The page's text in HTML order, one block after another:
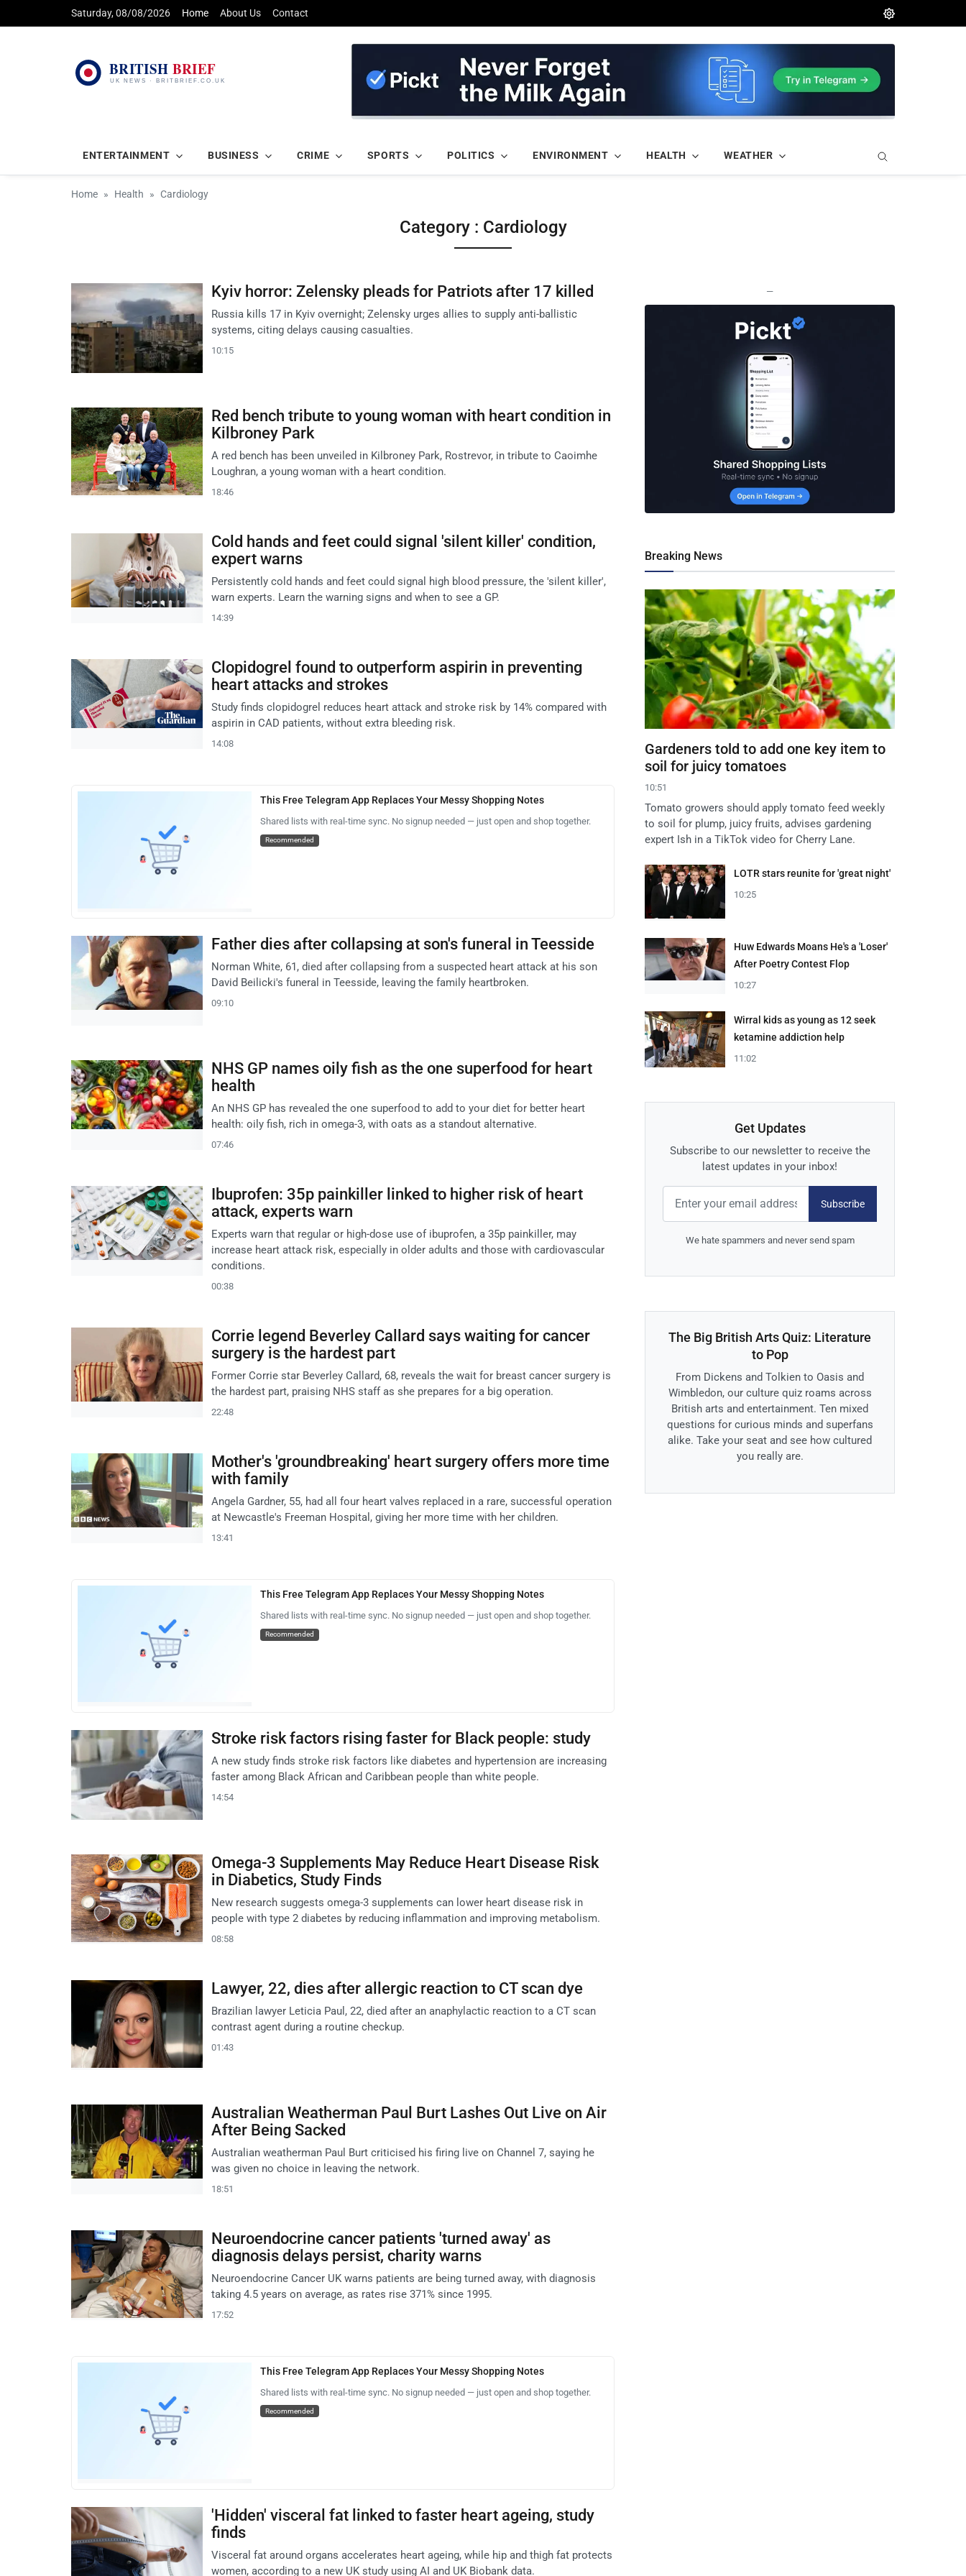
Saturday, 08/08/2026 Home About Us Contact
ENTERTAINMENT BUSINESS CRIME SPORTS POLITICS ENVIRONMENT HEALTH WEATHER
Home Health Cardiology
Category : Cardiology
Kyiv horror: Zelensky pleads for Patriots after 17 killed
Russia kills 17 in Kyiv overnight; Zelensky urges allies to supply anti-ballistic
systems, citing delays causing casualties.
10:15
Red bench tribute to young woman with heart condition in
Kilbroney Park
A red bench has been unveiled in Kilbroney Park, Rostrevor, in tribute to Caoimhe
Loughran, a young woman with a heart condition.
18:46
Cold hands and feet could signal 'silent killer' condition,
expert warns
Persistently cold hands and feet could signal high blood pressure, the 'silent killer',
warn experts. Learn the warning signs and when to see a GP.
14:39
Clopidogrel found to outperform aspirin in preventing
heart attacks and strokes
Study finds clopidogrel reduces heart attack and stroke risk by 14% compared with
aspirin in CAD patients, without extra bleeding risk.
14:08
This Free Telegram App Replaces Your Messy Shopping Notes
Shared lists with real-time sync. No signup needed — just open and shop together.
Recommended
Father dies after collapsing at son's funeral in Teesside
Norman White, 61, died after collapsing from a suspected heart attack at his son
David Beilicki's funeral in Teesside, leaving the family heartbroken.
09:10
NHS GP names oily fish as the one superfood for heart
health
An NHS GP has revealed the one superfood to add to your diet for better heart
health: oily fish, rich in omega-3, with oats as a standout alternative.
07:46
Ibuprofen: 35p painkiller linked to higher risk of heart
attack, experts warn
Experts warn that regular or high-dose use of ibuprofen, a 35p painkiller, may
increase heart attack risk, especially in older adults and those with cardiovascular
conditions.
00:38
Corrie legend Beverley Callard says waiting for cancer
surgery is the hardest part
Former Corrie star Beverley Callard, 68, reveals the wait for breast cancer surgery is
the hardest part, praising NHS staff as she prepares for a big operation.
22:48
Mother's 'groundbreaking' heart surgery offers more time
with family
Angela Gardner, 55, had all four heart valves replaced in a rare, successful operation
at Newcastle's Freeman Hospital, giving her more time with her children.
13:41
This Free Telegram App Replaces Your Messy Shopping Notes
Shared lists with real-time sync. No signup needed — just open and shop together.
Recommended
Stroke risk factors rising faster for Black people: study
A new study finds stroke risk factors like diabetes and hypertension are increasing
faster among Black African and Caribbean people than white people.
14:54
Omega-3 Supplements May Reduce Heart Disease Risk
in Diabetics, Study Finds
New research suggests omega-3 supplements can lower heart disease risk in
people with type 2 diabetes by reducing inflammation and improving metabolism.
08:58
Lawyer, 22, dies after allergic reaction to CT scan dye
Brazilian lawyer Leticia Paul, 22, died after an anaphylactic reaction to a CT scan
contrast agent during a routine checkup.
01:43
Australian Weatherman Paul Burt Lashes Out Live on Air
After Being Sacked
Australian weatherman Paul Burt criticised his firing live on Channel 7, saying he
was given no choice in leaving the network.
18:51
Neuroendocrine cancer patients 'turned away' as
diagnosis delays persist, charity warns
Neuroendocrine Cancer UK warns patients are being turned away, with diagnosis
taking 4.5 years on average, as rates rise 371% since 1995.
17:52
This Free Telegram App Replaces Your Messy Shopping Notes
Shared lists with real-time sync. No signup needed — just open and shop together.
Recommended
'Hidden' visceral fat linked to faster heart ageing, study
finds
Visceral fat around organs accelerates heart ageing, while hip and thigh fat protects
women, according to a new UK study using AI and UK Biobank data.
—
Breaking News
Gardeners told to add one key item to
soil for juicy tomatoes
10:51
Tomato growers should apply tomato feed weekly
to soil for plump, juicy fruits, advises gardening
expert Ish in a TikTok video for Cherry Lane.
LOTR stars reunite for 'great night'
10:25
Huw Edwards Moans He's a 'Loser'
After Poetry Contest Flop
10:27
Wirral kids as young as 12 seek
ketamine addiction help
11:02
Get Updates
Subscribe to our newsletter to receive the
latest updates in your inbox!
Subscribe
We hate spammers and never send spam
The Big British Arts Quiz: Literature
to Pop
From Dickens and Tolkien to Oasis and
Wimbledon, our culture quiz roams across
British arts and entertainment. Ten mixed
questions for curious minds and superfans
alike. Take your seat and see how cultured
you really are.